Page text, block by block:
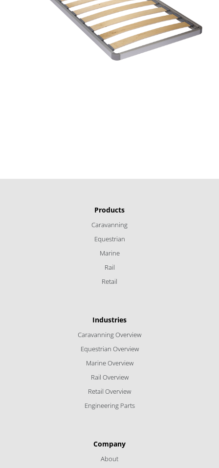
Products
Caravanning
Equestrian
Marine
Rail
Retail
Industries
Caravanning Overview
Equestrian Overview
Marine Overview
Rail Overview
Retail Overview
Engineering Parts
Company
About